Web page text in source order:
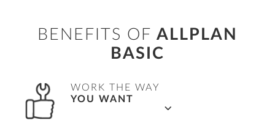
BENEFITS OF ALLPLAN
BASIC
WORK THE WAY
YOU WANT